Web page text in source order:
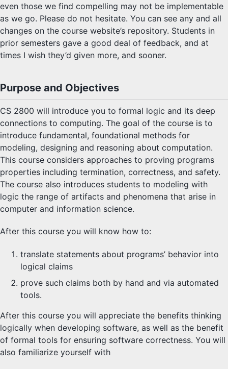
even those we find compelling may not be implementable
as we go. Please do not hesitate. You can see any and all
changes on the course website’s repository. Students in
prior semesters gave a good deal of feedback, and at
times I wish they’d given more, and sooner.
Purpose and Objectives
CS 2800 will introduce you to formal logic and its deep
connections to computing. The goal of the course is to
introduce fundamental, foundational methods for
modeling, designing and reasoning about computation.
This course considers approaches to proving programs
properties including termination, correctness, and safety.
The course also introduces students to modeling with
logic the range of artifacts and phenomena that arise in
computer and information science.
After this course you will know how to:
translate statements about programs’ behavior into
logical claims
prove such claims both by hand and via automated
tools.
After this course you will appreciate the benefits thinking
logically when developing software, as well as the benefit
of formal tools for ensuring software correctness. You will
also familiarize yourself with